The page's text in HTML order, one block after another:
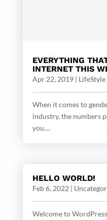
EVERYTHING
INTERNET THIS
Apr 22, 2019| LifeStyle
When it comes to
industry, the numbers
you....
HELLO WORLD!
Feb 6, 2022 |
Welcome to